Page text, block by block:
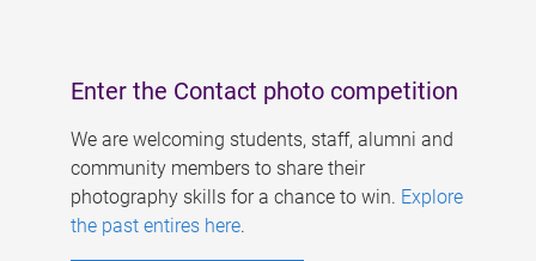
Enter the Contact photo competition
We are welcoming students, staff, alumni and
community members to share their
photography skills for a chance to win. Explore
the past entires here.